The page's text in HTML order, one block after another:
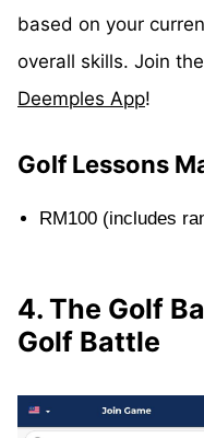
based on your
overall skills. Join
Deemples App!
Golf Lessons
RM100 (includes
4. The Golf
Golf Battle